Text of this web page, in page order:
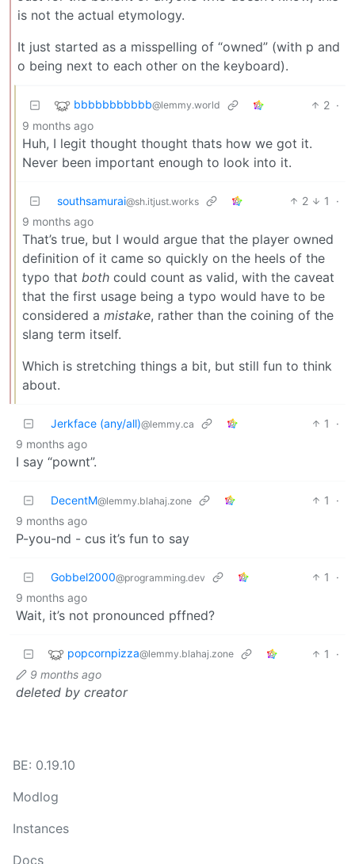
is not the actual etymology.
It just started as a misspelling of “owned” (with p and
o being next to each other on the keyboard).
bbbbbbbbbbb@lemmy.world 2 ·
9 months ago
Huh, I legit thought thought thats how we got it.
Never been important enough to look into it.
southsamurai@sh.itjust.works 2 1
·
9 months ago
That’s true, but I would argue that the player owned
definition of it came so quickly on the heels of the
typo that both could count as valid, with the caveat
that the first usage being a typo would have to be
considered a mistake, rather than the coining of the
slang term itself.
Which is stretching things a bit, but still fun to think
about.
Jerkface (any/all)@lemmy.ca 1
·
9 months ago
I say “pownt”.
DecentM@lemmy.blahaj.zone 1
·
9 months ago
P-you-nd - cus it’s fun to say
Gobbel2000@programming.dev 1
·
9 months ago
Wait, it’s not pronounced pffned?
popcornpizza@lemmy.blahaj.zone 1
·
9 months ago
deleted by creator
BE: 0.19.10
Modlog
Instances
Docs